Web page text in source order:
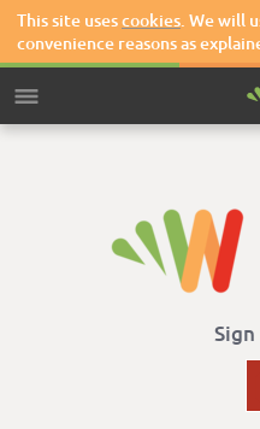
This site usescookies. We will
convenience reasons as